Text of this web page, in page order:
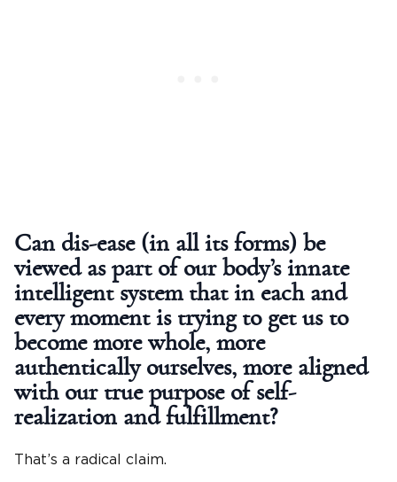
Can dis-ease (in all its forms) be
viewed as part of our body’s innate
intelligent system that in each and
every moment is trying to get us to
become more whole, more
authentically ourselves, more aligned
with our true purpose of self-
realization and fulfillment?
That’s a radical claim.